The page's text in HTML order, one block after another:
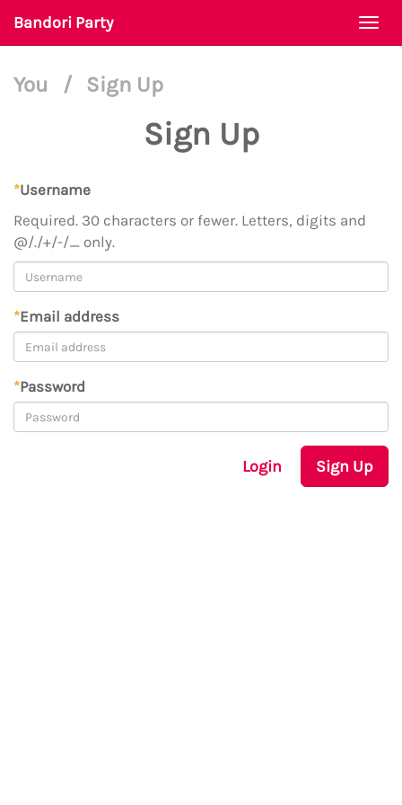
Bandori Party
You / Sign Up
Sign Up
*Username
Required. 30 characters or fewer. Letters, digits and
@/./+/-/_ only.
*Email address
*Password
Login Sign Up